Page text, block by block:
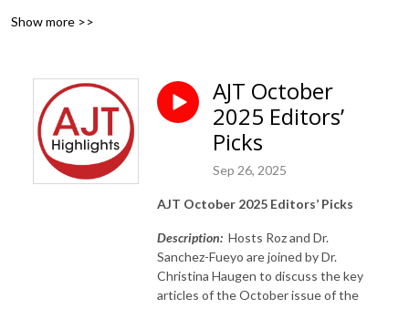
or the societies that support it.
Show more >>
AJT October
2025 Editors’
Picks
Sep 26, 2025
AJT October 2025 Editors’ Picks
Description: Hosts Roz and Dr.
Sanchez-Fueyo are joined by Dr.
Christina Haugen to discuss the key
articles of the October issue of the